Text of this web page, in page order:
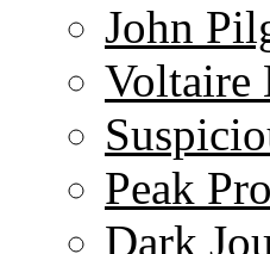
John
Voltaire
Peak
Dark